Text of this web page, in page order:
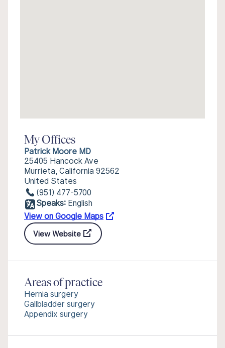
My Offices
Patrick Moore MD
25405 Hancock Ave
Murrieta, California 92562
United States
(951) 477-5700
Speaks: English
View on Google Maps
View Website
Areas of practice
Hernia surgery
Gallbladder surgery
Appendix surgery